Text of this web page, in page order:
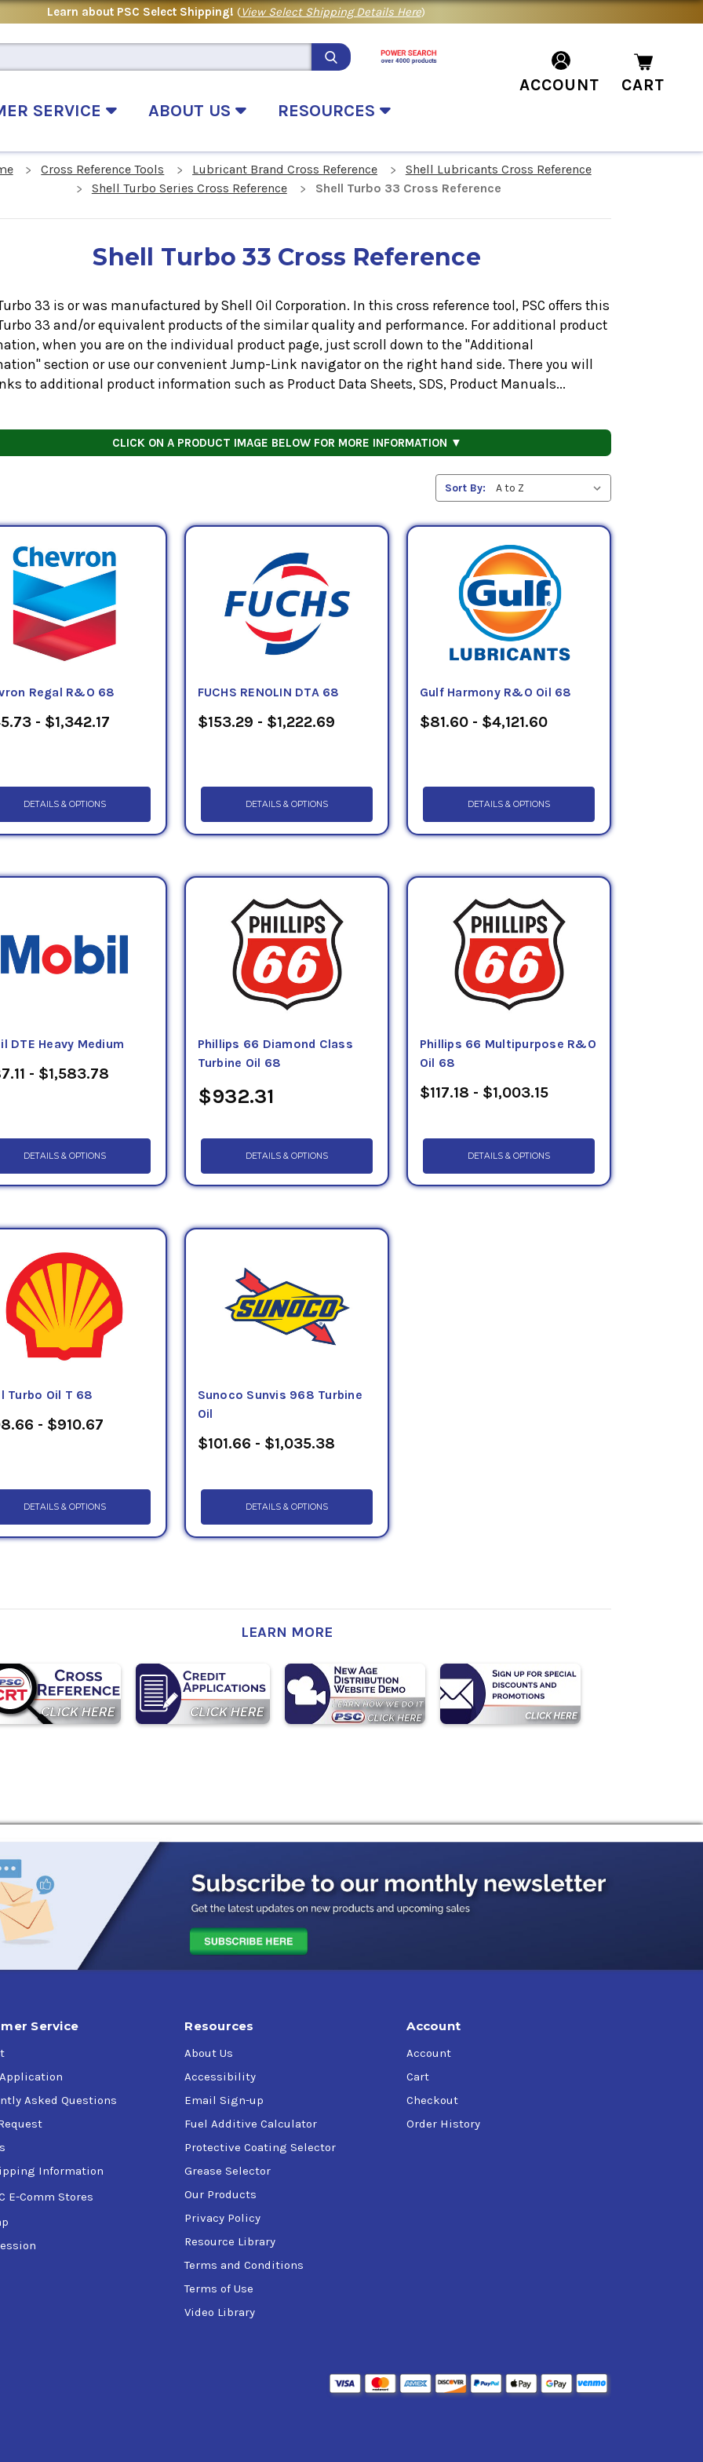
Learn about PSC Select Shipping! (View Select Shipping Details Here)
SERVICE ABOUT US RESOURCES
ACCOUNT CART
Cross Reference Tools Lubricant Brand Cross Reference
Shell Lubricants Cross Reference
Shell Turbo Series Cross Reference
Shell Turbo 33 Cross Reference
Shell Turbo 33 Cross Reference
33 is or was manufactured by Shell Oil Corporation. In this cross reference tool, PSC offers this
33and/or equivalent products of the similar quality and performance. For additional product
when you are on the individual product page, just scroll down to the "Additional
section or use our convenient Jump-Link navigator on the right hand side. There you will
to additional product information such as Product Data Sheets, SDS, Product Manuals...
CLICK ON A PRODUCT IMAGE BELOW FOR MORE INFORMATION ▼
Sort By:
Regal R&O 68
- $1,342.17
DETAILS & OPTIONS
FUCHS RENOLIN DTA 68
$153.29 - $1,222.69
DETAILS & OPTIONS
Gulf Harmony R&O Oil 68
$81.60 - $4,121.60
DETAILS & OPTIONS
DTE Heavy Medium
- $1,583.78
DETAILS & OPTIONS
Phillips 66 Diamond Class
Turbine Oil 68
$932.31
DETAILS & OPTIONS
Phillips 66 Multipurpose R&O
Oil 68
$117.18 - $1,003.15
DETAILS & OPTIONS
Turbo Oil T 68
- $910.67
DETAILS & OPTIONS
Sunoco Sunvis 968 Turbine
Oil
$101.66 - $1,035.38
DETAILS & OPTIONS
LEARN MORE
Service
Asked Questions
Information
E-Comm Stores
Resources
About Us
Accessibility
Email Sign-up
Fuel Additive Calculator
Protective Coating Selector
Grease Selector
Our Products
Privacy Policy
Resource Library
Terms and Conditions
Terms of Use
Video Library
Account
Account
Cart
Checkout
Order History